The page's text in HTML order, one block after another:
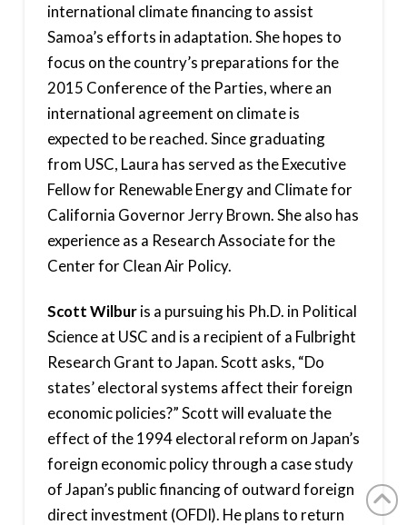
international climate financing to assist
Samoa’s efforts in adaptation. She hopes to
focus on the country’s preparations for the
2015 Conference of the Parties, where an
international agreement on climate is
expected to be reached. Since graduating
from USC, Laura has served as the Executive
Fellow for Renewable Energy and Climate for
California Governor Jerry Brown. She also has
experience as a Research Associate for the
Center for Clean Air Policy.
Scott Wilburis a pursuing his Ph.D. in Political
Science at USC and is a recipient of a Fulbright
Research Grant to Japan. Scott asks, “Do
states’ electoral systems affect their foreign
economic policies?” Scott will evaluate the
effect of the 1994 electoral reform on Japan’s
foreign economic policy through a case study
of Japan’s public financing of outward foreign
direct investment (OFDI). He plans to return